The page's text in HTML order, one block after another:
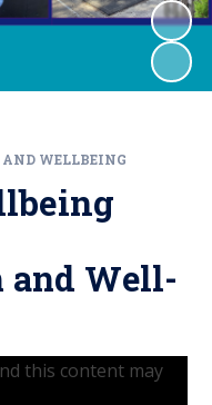
WELLBEING
and Well-
this content may